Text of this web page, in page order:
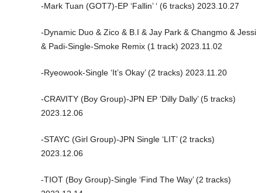
-Mark Tuan (GOT7)-EP ‘Fallin’ ‘ (6 tracks) 2023.10.27
-Dynamic Duo & Zico & B.I & Jay Park & Changmo & Jessi
& Padi-Single-Smoke Remix (1 track) 2023.11.02
-Ryeowook-Single ‘It’s Okay’ (2 tracks) 2023.11.20
-CRAVITY (Boy Group)-JPN EP ‘Dilly Dally’ (5 tracks)
2023.12.06
-STAYC (Girl Group)-JPN Single ‘LIT’ (2 tracks)
2023.12.06
-TIOT (Boy Group)-Single ‘Find The Way’ (2 tracks)